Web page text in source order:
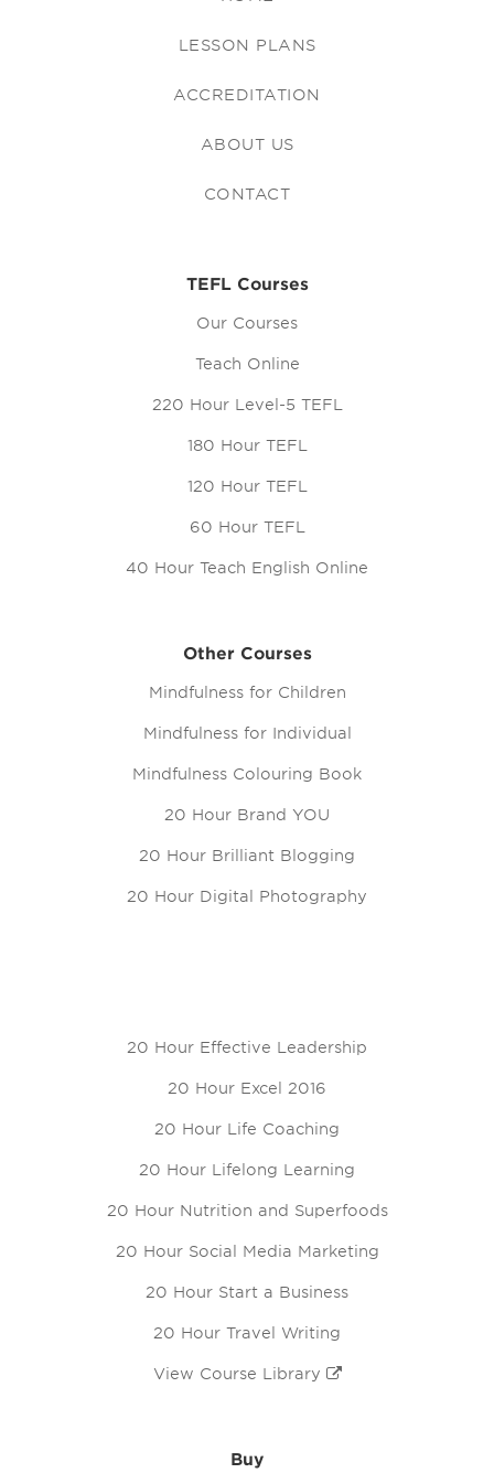
LESSON PLANS
ACCREDITATION
ABOUT US
CONTACT
TEFL Courses
Our Courses
Teach Online
220 Hour Level-5 TEFL
180 Hour TEFL
120 Hour TEFL
60 Hour TEFL
40 Hour Teach English Online
Other Courses
Mindfulness for Children
Mindfulness for Individual
Mindfulness Colouring Book
20 Hour Brand YOU
20 Hour Brilliant Blogging
20 Hour Digital Photography
20 Hour Effective Leadership
20 Hour Excel 2016
20 Hour Life Coaching
20 Hour Lifelong Learning
20 Hour Nutrition and Superfoods
20 Hour Social Media Marketing
20 Hour Start a Business
20 Hour Travel Writing
View Course Library
Buy